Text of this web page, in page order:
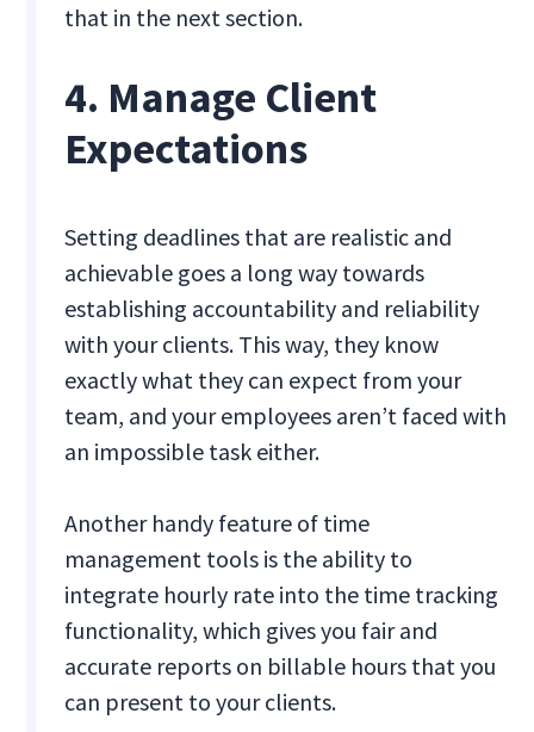
that in the next section.
4. Manage Client
Expectations
Setting deadlines that are realistic and
achievable goes a long way towards
establishing accountability and reliability
with your clients. This way, they know
exactly what they can expect from your
team, and your employees aren’t faced with
an impossible task either.
Another handy feature of time
management tools is the ability to
integrate hourly rate into the time tracking
functionality, which gives you fair and
accurate reports on billable hours that you
can present to your clients.